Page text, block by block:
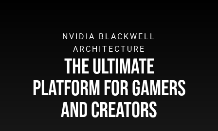
NVIDIA BLACKWELL
ARCHITECTURE
THE ULTIMATE
PLATFORM FOR GAMERS
AND CREATORS